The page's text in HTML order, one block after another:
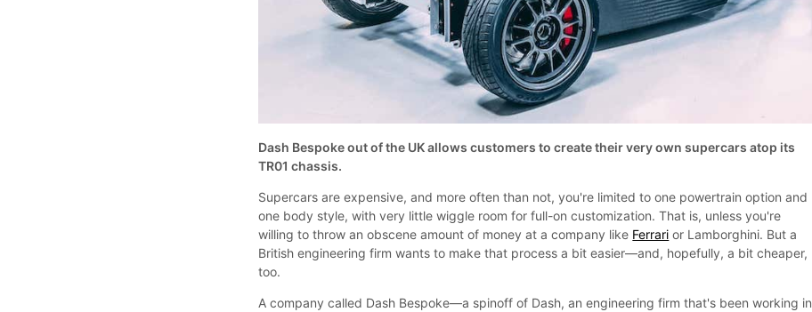
Dash Bespoke out of the UK allows customers to create their very own supercars atop its
TR01 chassis.
Supercars are expensive, and more often than not, you're limited to one powertrain option and
one body style, with very little wiggle room for full-on customization. That is, unless you're
willing to throw an obscene amount of money at a company like Ferrari or Lamborghini. But a
British engineering firm wants to make that process a bit easier—and, hopefully, a bit cheaper,
too.
A company called Dash Bespoke—a spinoff of Dash, an engineering firm that's been working in